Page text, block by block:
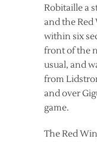
Robitaille a
and the
within six
front of the
usual, and
from
and over
game.
The Red